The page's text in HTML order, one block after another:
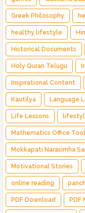
Greek Philosophy
healthy lifestyle
Historical Documents
Holy Quran Telugu
Inspirational Content
Kautilya Language
Life Lessons
Mathematics Office
Mokkapati Narasimha
Motivational Stories
online reading
PDF Download PDF